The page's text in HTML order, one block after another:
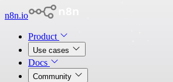
n8n.io
Product
Use cases
Docs
Community